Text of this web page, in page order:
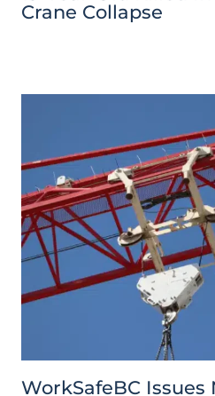
Crane Collapse
WorkSafeBC Issues